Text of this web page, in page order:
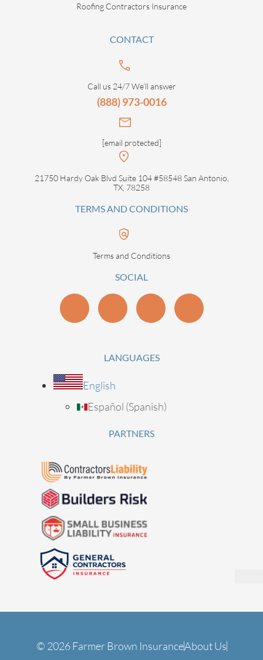
Roofing Contractors Insurance
CONTACT
Call us 24/7 We’ll answer
(888) 973-0016
[email protected]
21750 Hardy Oak Blvd Suite 104 #58548 San Antonio,
TX, 78258
TERMS AND CONDITIONS
Terms and Conditions
SOCIAL
LANGUAGES
English
Español (Spanish)
PARTNERS
© 2026 Farmer Brown InsuranceAbout Us